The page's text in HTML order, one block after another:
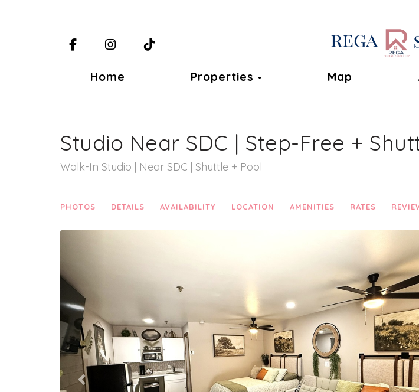
FacebookInstagram
Home Properties Toggle Dropdown
Map
Studio Near SDC | Step-Free +
Walk-In Studio | Near SDC | Shuttle + Pool
PHOTOS DETAILS AVAILABILITY LOCATION AMENITIES RATES
Previous